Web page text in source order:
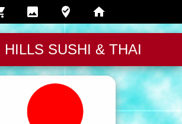
insert_photo where_to_vote home
HILLS SUSHI & THAI